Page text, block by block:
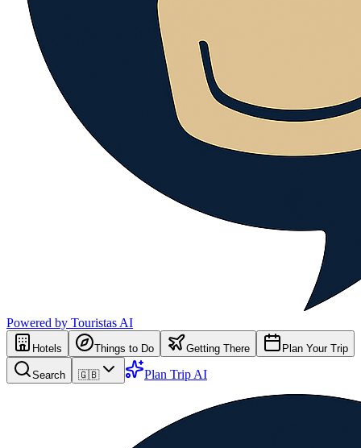
Powered by Touristas AI
Hotels Things to Do Getting There Plan Your Trip
Search 🇬🇧 Plan Trip AI